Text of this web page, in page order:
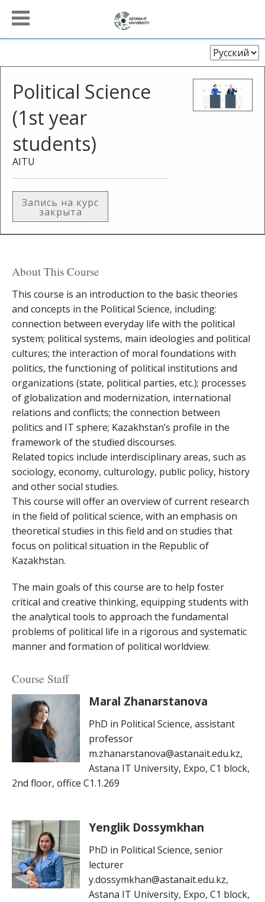
Выберите
язык
Political Science
(1st year
students)
AITU
Запись на курс
закрыта
About This Course
This course is an introduction to the basic theories
and concepts in the Political Science, including:
connection between everyday life with the political
system; political systems, main ideologies and political
cultures; the interaction of moral foundations with
politics, the functioning of political institutions and
organizations (state, political parties, etc.); processes
of globalization and modernization, international
relations and conflicts; the connection between
politics and IT sphere; Kazakhstan’s profile in the
framework of the studied discourses.
Related topics include interdisciplinary areas, such as
sociology, economy, culturology, public policy, history
and other social studies.
This course will offer an overview of current research
in the field of political science, with an emphasis on
theoretical studies in this field and on studies that
focus on political situation in the Republic of
Kazakhstan.
The main goals of this course are to help foster
critical and creative thinking, equipping students with
the analytical tools to approach the fundamental
problems of political life in a rigorous and systematic
manner and formation of political worldview.
Course Staff
Maral Zhanarstanova
PhD in Political Science, assistant
professor
m.zhanarstanova@astanait.edu.kz,
Astana IT University, Expo, C1 block,
2nd floor, office C1.1.269
Yenglik Dossymkhan
PhD in Political Science, senior
lecturer
y.dossymkhan@astanait.edu.kz,
Astana IT University, Expo, C1 block,